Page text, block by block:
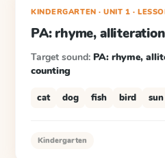
KINDERGARTEN · UNIT 1 ·
PA: rhyme,
Target sound: PA: rhyme,
counting
cat dog fish bird sun
Kindergarten